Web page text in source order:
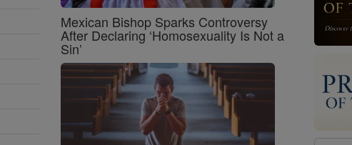
Mexican Bishop Sparks Controversy
After Declaring ‘Homosexuality Is Not a
Sin’